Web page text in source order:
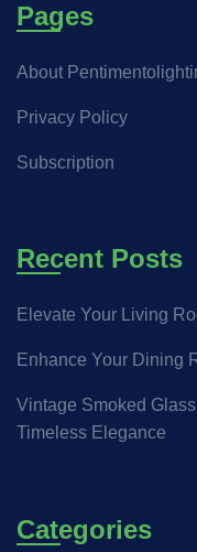
Pages
About
Privacy Policy
Subscription
Recent Posts
Elevate Your Living
Enhance Your Dining
Vintage Smoked
Timeless Elegance
Categories